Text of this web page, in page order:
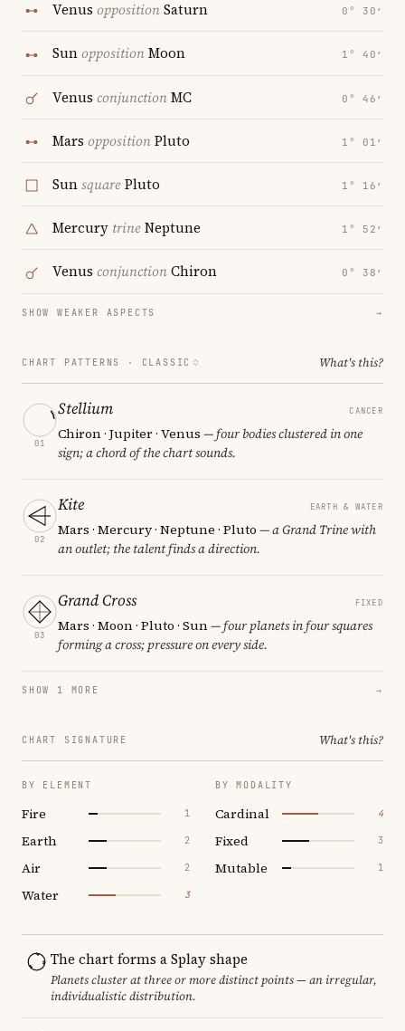
Venus oppositionSaturn 0° 30′
SunoppositionMoon 1° 40′
Venus conjunctionMC 0° 46′
Mars oppositionPluto 1° 01′
SunsquarePluto 1° 16′
Mercury trineNeptune 1° 52′
Venus conjunctionChiron 0° 38′
SHOW WEAKER ASPECTS →
CHART PATTERNS · CLASSIC What's this?
01
Stellium CANCER
Chiron · Jupiter · Venus — four bodies clustered in one
sign; a chord of the chart sounds.
02
Kite EARTH & WATER
Mars · Mercury · Neptune · Pluto — a Grand Trine with
an outlet; the talent finds a direction.
03
Grand Cross FIXED
Mars · Moon · Pluto · Sun— four planets in four squares
forming a cross; pressure on every side.
SHOW 1 MORE →
CHART SIGNATURE What's this?
BY ELEMENT
Fire 1
Earth 2
Air 2
Water 3
BY MODALITY
Cardinal 4
Fixed 3
Mutable 1
The chart forms a Splay shape
Planets cluster at three or more distinct points — an irregular,
individualistic distribution.